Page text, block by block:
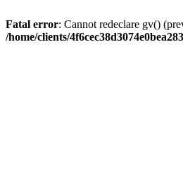
Fatal error: Cannot redeclare gv()
/home/clients/